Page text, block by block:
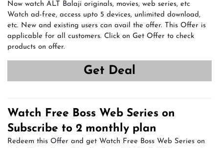
Now watch ALT Balaji originals, movies, web series, etc
Watch ad-free, access upto 5 devices, unlimited download,
etc. New and existing users can avail the offer. This Offer is
applicable for all customers. Click on Get Offer to check
products on offer.
Get Deal
Watch Free Boss Web Series on
Subscribe to 2 monthly plan
Redeem this Offer and get Watch Free Boss Web Series on